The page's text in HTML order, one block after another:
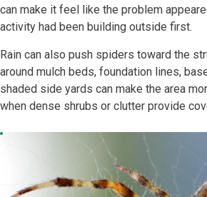
can make it feel like the problem
activity had been building outside first.
Rain can also push spiders toward the
around mulch beds, foundation lines,
shaded side yards can make the area
when dense shrubs or clutter provide